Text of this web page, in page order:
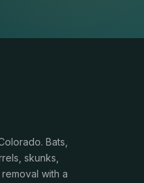
Bats,
skunks,
with a